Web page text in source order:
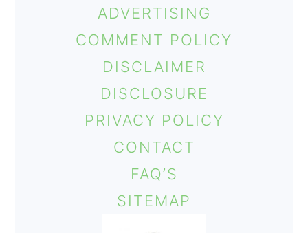
ADVERTISING
COMMENT POLICY
DISCLAIMER
DISCLOSURE
PRIVACY POLICY
CONTACT
FAQ’S
SITEMAP